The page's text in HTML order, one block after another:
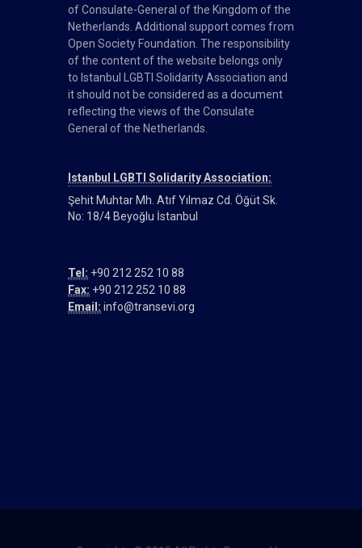
of Consulate-General of the Kingdom of the
Netherlands. Additional support comes from
Open Society Foundation. The responsibility
of the content of the website belongs only
to Istanbul LGBTI Solidarity Association and
it should not be considered as a document
reflecting the views of the Consulate
General of the Netherlands.
Istanbul LGBTI Solidarity Association:
Şehit Muhtar Mh. Atıf Yılmaz Cd. Öğüt Sk.
No: 18/4 Beyoğlu İstanbul
Tel: +90 212 252 10 88
Fax: +90 212 252 10 88
Email: info@transevi.org